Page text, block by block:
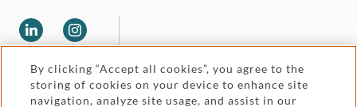
By clicking “Accept all cookies”, you agree to the
storing of cookies on your device to enhance site
navigation, analyze site usage, and assist in our